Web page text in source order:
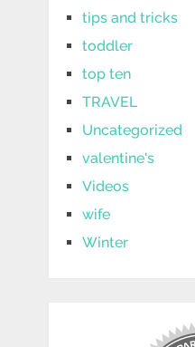
tips and tricks
toddler
top ten
TRAVEL
Uncategorized
valentine's
Videos
wife
Winter